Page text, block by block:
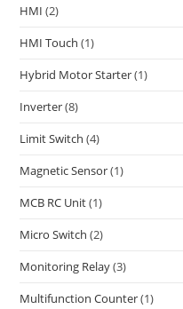
HMI (2)
HMI Touch (1)
Hybrid Motor Starter(1)
Inverter(8)
Limit Switch (4)
Magnetic Sensor(1)
MCB RC Unit(1)
Micro Switch (2)
Monitoring Relay(3)
Multifunction Counter(1)